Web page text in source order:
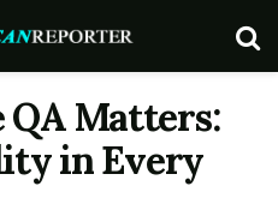
Matters:
in Every